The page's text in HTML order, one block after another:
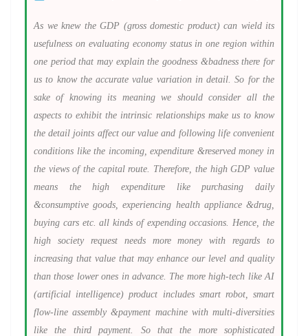
As we knew the GDP (gross domestic product) can wield its
usefulness on evaluating economy status in one region within
one period that may explain the goodness &badness there for
us to know the accurate value variation in detail. So for the
sake of knowing its meaning we should consider all the
aspects to exhibit the intrinsic relationships make us to know
the detail joints affect our value and following life convenient
conditions like the incoming, expenditure &reserved money in
the views of the capital route. Therefore, the high GDP value
means the high expenditure like purchasing daily
&consumptive goods, experiencing health appliance &drug,
buying cars etc. all kinds of expending occasions. Hence, the
high society request needs more money with regards to
increasing that value that may enhance our level and quality
than those lower ones in advance. The more high-tech like AI
(artificial intelligence) product includes smart robot, smart
flow-line assembly &payment machine with multi-diversities
like the third payment. So that the more sophisticated